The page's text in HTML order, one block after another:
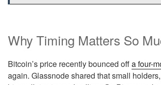
Why Timing Matters So
Bitcoin’s price recently bounced offa four-
again. Glassnode shared that small